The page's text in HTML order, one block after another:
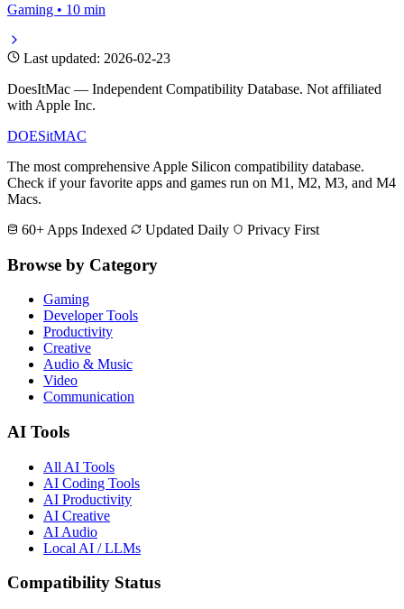
Gaming • 10 min
Last updated: 2026-02-23
DoesItMac — Independent Compatibility Database. Not affiliated
with Apple Inc.
DOESitMAC
The most comprehensive Apple Silicon compatibility database.
Check if your favorite apps and games run on M1, M2, M3, and M4
Macs.
60+ Apps Indexed
Updated Daily Privacy First
Browse by Category
Gaming
Developer Tools
Productivity
Creative
Audio & Music
Video
Communication
AI Tools
All AI Tools
AI Coding Tools
AI Productivity
AI Creative
AI Audio
Local AI / LLMs
Compatibility Status